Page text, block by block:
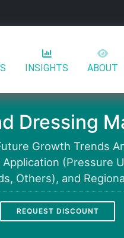
INSIGHTS ABOUT
Dressing
Growth Trends
(Pressure
Others), and
REQUEST DISCOUNT